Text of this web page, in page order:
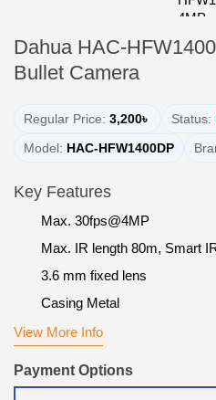
Dahua HAC-
Bullet Camera
Regular Price: 3,200৳ Status:
Model: HAC-HFW1400DP
Key Features
Max. 30fps@4MP
Max. IR length 80m, Smart
3.6 mm fixed lens
Casing Metal
View More Info
Payment Options